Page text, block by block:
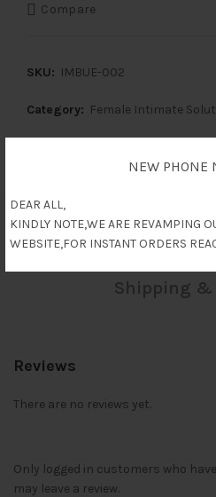
NEW PHONE
DEAR ALL,
KINDLY NOTE,WE ARE REVAMPING
WEBSITE,FOR INSTANT ORDERS
Compare
SKU: IMBUE-002
Category: Female Intimate
Shipping &
Reviews
There are no reviews yet.
Only logged in customers who
may leave a review.